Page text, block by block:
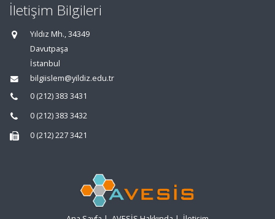
İletişim Bilgileri
Yıldız Mh., 34349
Davutpaşa
İstanbul
bilgiislem@yildiz.edu.tr
0 (212) 383 3431
0 (212) 383 3432
0 (212) 227 3421